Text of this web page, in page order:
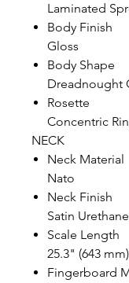
Laminated
Body Finish
Gloss
Body Shape
Dreadnought
Rosette
Concentric
NECK
Neck Material
Nato
Neck Finish
Satin Urethane
Scale Length
25.3" (643 mm)
Fingerboard